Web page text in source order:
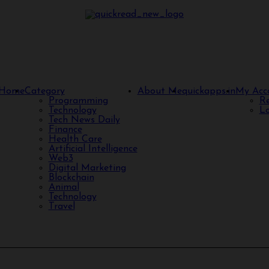
HomeCategory
Programming
Technology
Tech News Daily
Finance
Health Care
Artificial Intelligence
Web3
Digital Marketing
Blockchain
Animal
Technology
Travel
About Mequickapps.in My